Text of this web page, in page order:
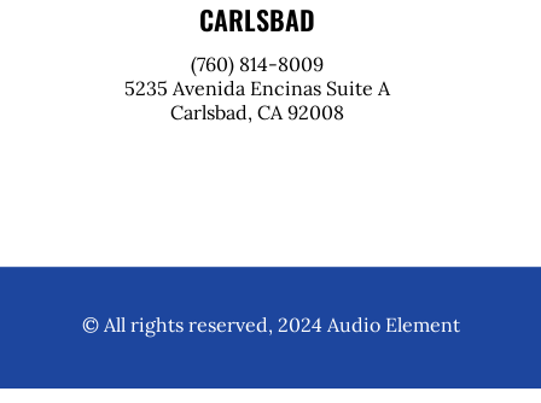
CARLSBAD
(760) 814-8009
5235 Avenida Encinas Suite A
Carlsbad, CA 92008
© All rights reserved, 2024 Audio Element